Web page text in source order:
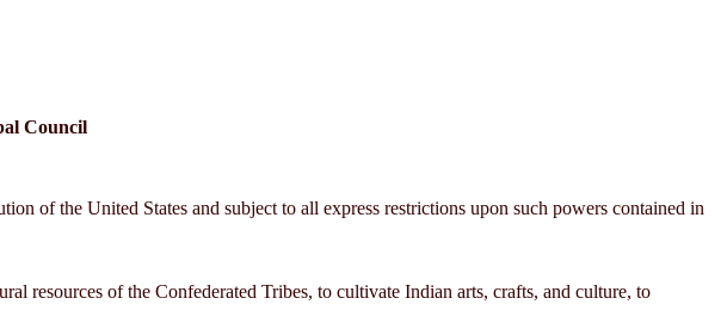
Council
of the United States and subject to all express restrictions upon such powers contained in
resources of the Confederated Tribes, to cultivate Indian arts, crafts, and culture, to